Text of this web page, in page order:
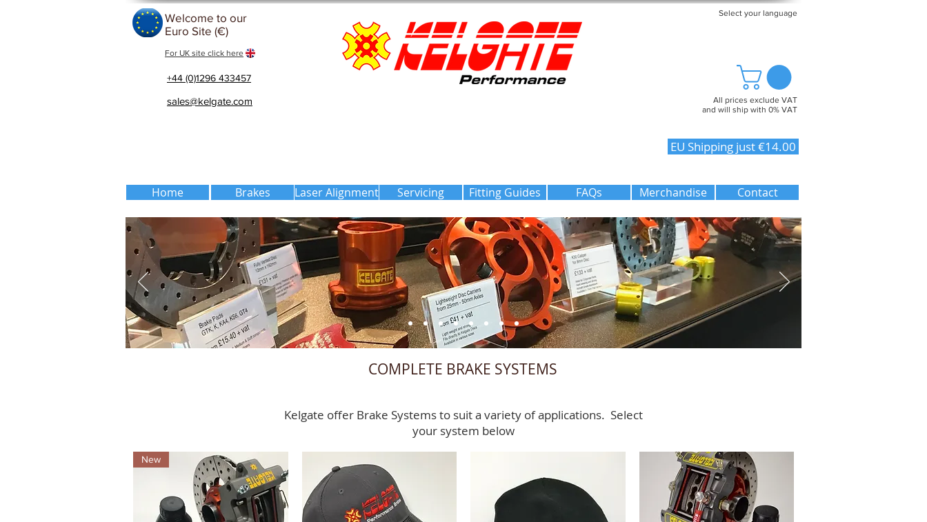
Welcome to our
Euro Site (€)
For UK site click here
+44 (0)1296 433457
sales@kelgate.com
Select your language
All prices exclude VAT
and will ship with 0% VAT
EU Shipping just €14.00
COMPLETE BRAKE SYSTEMS
Kelgate offer Brake Systems to suit a variety of applications. Select
your system below
New
Home Brakes Laser Alignment Servicing Fitting Guides FAQs Merchandise Contact